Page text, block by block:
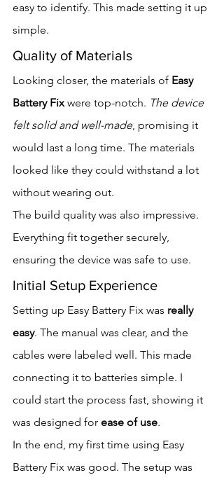
easy to identify. This made setting it up
simple.
Quality of Materials
Looking closer, the materials of Easy
Battery Fix were top-notch. The device
felt solid and well-made, promising it
would last a long time. The materials
looked like they could withstand a lot
without wearing out.
The build quality was also impressive.
Everything fit together securely,
ensuring the device was safe to use.
Initial Setup Experience
Setting up Easy Battery Fix was really
easy. The manual was clear, and the
cables were labeled well. This made
connecting it to batteries simple. I
could start the process fast, showing it
was designed for ease of use.
In the end, my first time using Easy
Battery Fix was good. The setup was